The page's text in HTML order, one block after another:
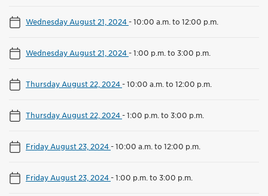
Wednesday August 21, 2024-10:00 a.m. to 12:00 p.m.
Wednesday August 21, 2024-1:00 p.m. to 3:00 p.m.
Thursday August 22, 2024-10:00 a.m. to 12:00 p.m.
Thursday August 22, 2024-1:00 p.m. to 3:00 p.m.
Friday August 23, 2024-10:00 a.m. to 12:00 p.m.
Friday August 23, 2024-1:00 p.m. to 3:00 p.m.